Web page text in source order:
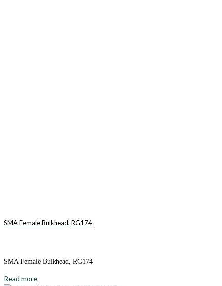
SMA Female Bulkhead, RG174
SMA Female Bulkhead, RG174
Read more